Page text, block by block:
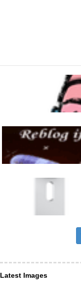
Latest Images